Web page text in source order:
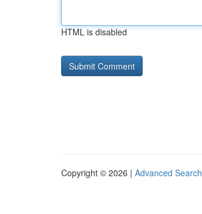
HTML is disabled
Copyright © 2026 | Advanced Search